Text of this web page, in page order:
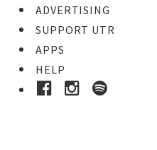
ADVERTISING
SUPPORT UTR
APPS
HELP